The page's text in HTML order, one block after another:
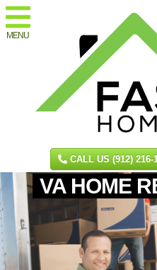
MENU
CALL US (912) 216-
VA HOME